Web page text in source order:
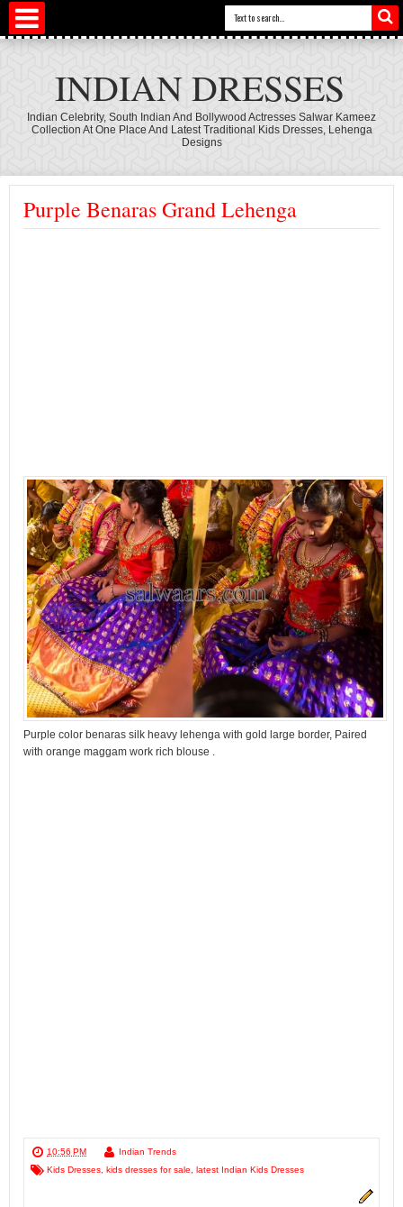
INDIAN DRESSES
Indian Celebrity, South Indian And Bollywood Actresses Salwar Kameez
Collection At One Place And Latest Traditional Kids Dresses, Lehenga
Designs
Purple Benaras Grand Lehenga
Purple color benaras silk heavy lehenga with gold large border, Paired
with orange maggam work rich blouse .
10:56 PM
Indian Trends
Kids Dresses, kids dresses for sale, latest Indian Kids Dresses